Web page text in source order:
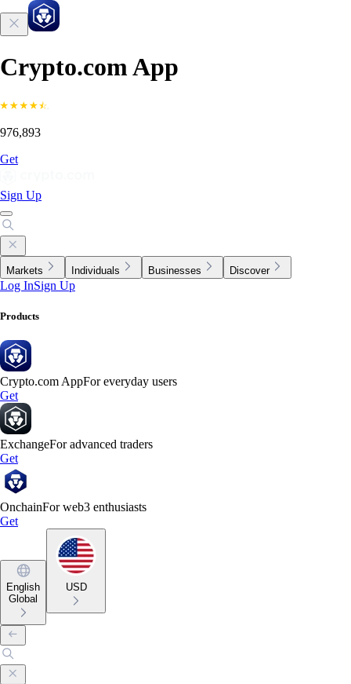
Crypto.com App
976,893
Get
Sign Up
Markets Individuals Businesses Discover
Log InSign Up
Products
Crypto.com AppFor everyday users
Get
ExchangeFor advanced traders
Get
OnchainFor web3 enthusiasts
Get
English
Global
USD